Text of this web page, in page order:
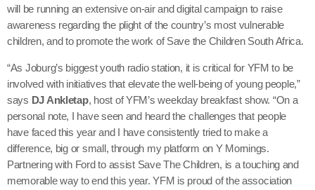
will be running an extensive on-air and digital campaign to raise
awareness regarding the plight of the country’s most vulnerable
children, and to promote the work of Save the Children South Africa.
“As Joburg’s biggest youth radio station, it is critical for YFM to be
involved with initiatives that elevate the well-being of young people,”
says DJ Ankletap, host of YFM’s weekday breakfast show. “On a
personal note, I have seen and heard the challenges that people
have faced this year and I have consistently tried to make a
difference, big or small, through my platform on Y Mornings.
Partnering with Ford to assist Save The Children, is a touching and
memorable way to end this year. YFM is proud of the association